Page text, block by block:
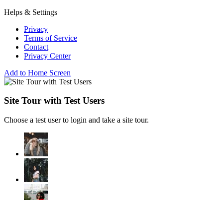
Helps & Settings
Privacy
Terms of Service
Contact
Privacy Center
Add to Home Screen
Site Tour with Test Users
Choose a test user to login and take a site tour.